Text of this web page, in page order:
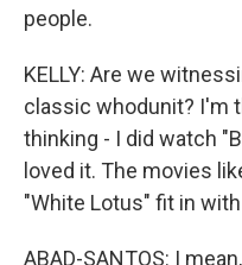
people.
KELLY: Are we
classic whodunit? I'm
thinking - I did watch
loved it. The movies
"White Lotus" fit in
ABAD-SANTOS: I